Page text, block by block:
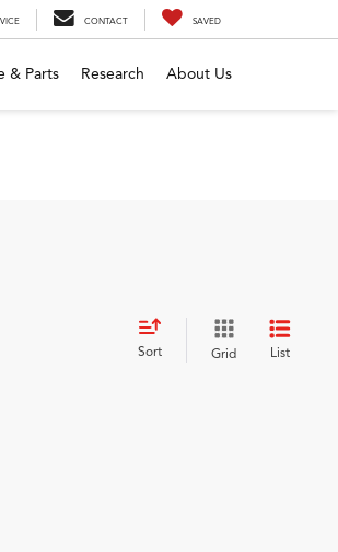
CONTACT SAVED
& Parts Research About Us
Sort Grid List